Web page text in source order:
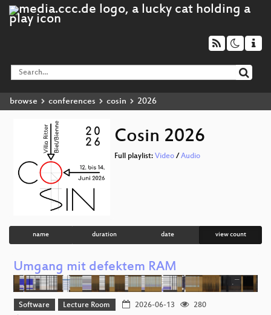
browse conferences cosin 2026
Cosin 2026
Full playlist: Video / Audio
name duration date view count
Umgang mit defektem RAM
Software Lecture Room 2026-06-13
280